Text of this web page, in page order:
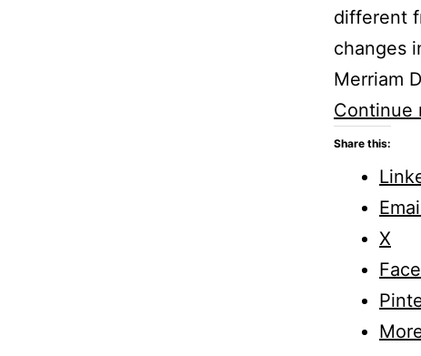
different
changes
Merriam
Continue
Share this:
X